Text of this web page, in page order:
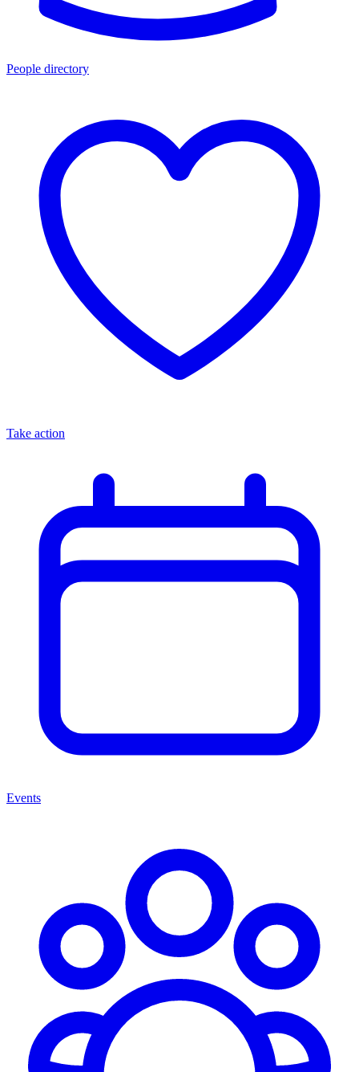
People directory
Take action
Events